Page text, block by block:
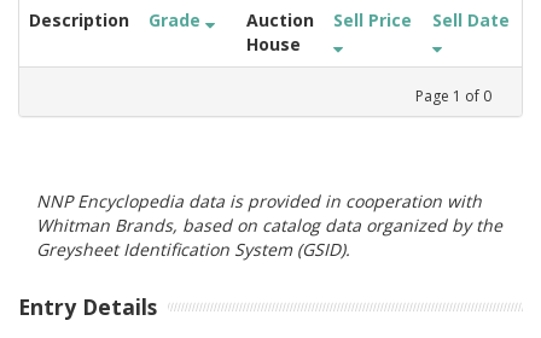
Description Grade
Auction
House
Sell Price Sell Date
Page 1 of 0
NNP Encyclopedia data is provided in cooperation with
Whitman Brands, based on catalog data organized by the
Greysheet Identification System (GSID).
Entry Details